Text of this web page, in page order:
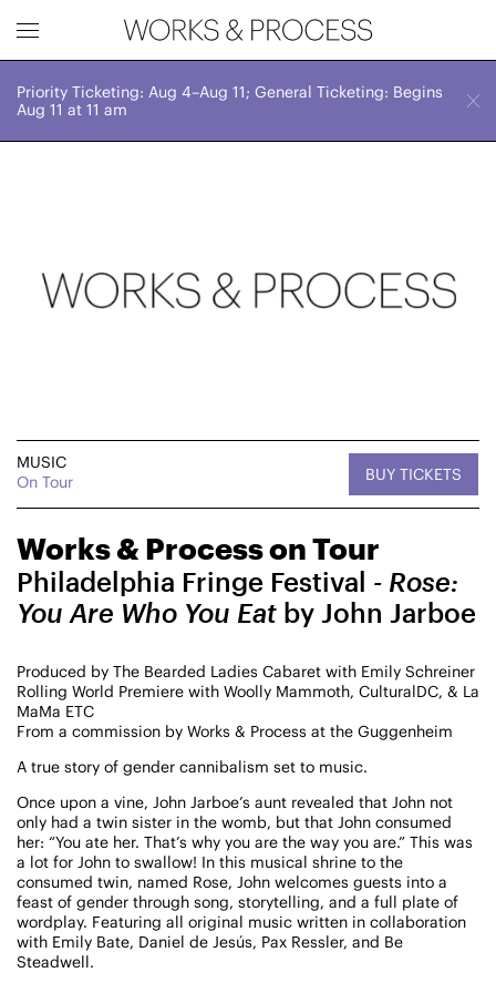
Priority Ticketing: Aug 4–Aug 11; General Ticketing: Begins
Aug 11 at 11 am
CREATIVE PROCESS
STUDIO TO STAGE
PERFORMANCES TAKE PLACE AT
Works & Process Events
Month
Location
Fri, August 14, 2026
8:00 PM
DANCE
On Tour
Works & Process on Tour
Guild Hall of East Hampton
Fri, September 22, 2023
7:00 PM
CLOSE
MUSIC
On Tour
BUY TICKETS
Works & Process on Tour
Philadelphia Fringe Festival - Rose:
You Are Who You Eat by John Jarboe
Produced by The Bearded Ladies Cabaret with Emily Schreiner
Rolling World Premiere with Woolly Mammoth, CulturalDC, & La
MaMa ETC
From a commission by Works & Process at the Guggenheim
A true story of gender cannibalism set to music.
Once upon a vine, John Jarboe’s aunt revealed that John not
only had a twin sister in the womb, but that John consumed
her: “You ate her. That’s why you are the way you are.” This was
a lot for John to swallow! In this musical shrine to the
consumed twin, named Rose, John welcomes guests into a
feast of gender through song, storytelling, and a full plate of
wordplay. Featuring all original music written in collaboration
with Emily Bate, Daniel de Jesús, Pax Ressler, and Be
Steadwell.